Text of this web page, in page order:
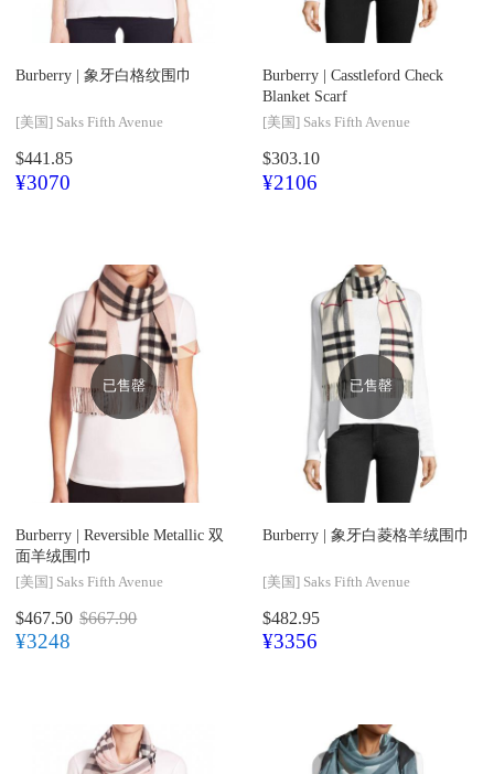
Burberry | 象牙白格纹围巾
[美国] Saks Fifth Avenue
$441.85
¥3070
Burberry | Casstleford Check
Blanket Scarf
[美国] Saks Fifth Avenue
$303.10
¥2106
已售罄
Burberry | Reversible Metallic 双
面羊绒围巾
[美国] Saks Fifth Avenue
$467.50 $667.90
¥3248
已售罄
Burberry | 象牙白菱格羊绒围巾
[美国] Saks Fifth Avenue
$482.95
¥3356